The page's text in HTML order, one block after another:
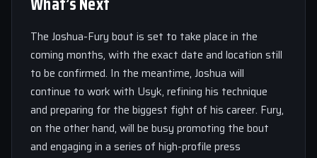
The Joshua-Fury bout is set to take place in the
coming months, with the exact date and location still
to be confirmed. In the meantime, Joshua will
continue to work with Usyk, refining his technique
and preparing for the biggest fight of his career. Fury,
on the other hand, will be busy promoting the bout
and engaging in a series of high-profile press